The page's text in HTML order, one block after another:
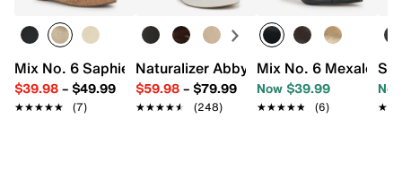
Mix No. 6 Saphie Wedge Sandal
$39.98– $49.99
★★★★★
★★★★★ (7)
Naturalizer Abby Platform Sandal
$59.98– $79.99
★★★★★
★★★★★ (248)
Mix No. 6 Mexale
Now $39.99
★★★★★
★★★★★ (6)